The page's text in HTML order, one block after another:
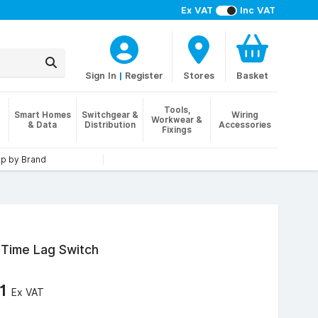
Ex VAT Inc VAT
Sign In | Register Stores Basket
Smart Homes
& Data
Switchgear &
Distribution
Tools,
Workwear &
Fixings
Wiring
Accessories
by Brand
Lag Switch
Ex VAT